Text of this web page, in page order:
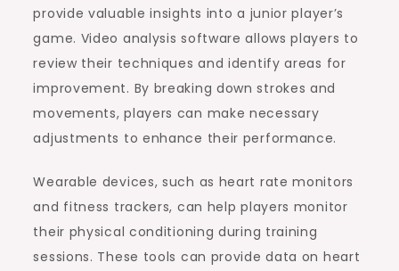
provide valuable insights into a junior player’s
game. Video analysis software allows players to
review their techniques and identify areas for
improvement. By breaking down strokes and
movements, players can make necessary
adjustments to enhance their performance.
Wearable devices, such as heart rate monitors
and fitness trackers, can help players monitor
their physical conditioning during training
sessions. These tools can provide data on heart